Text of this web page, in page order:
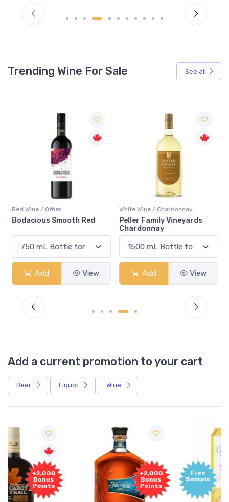
Trending Wine For Sale See all
Red Wine / Other
Bodacious Smooth Red
Add View
White Wine / Chardonnay
Peller Family Vineyards
Chardonnay
Add View
Add a current promotion to your cart
Beer Liquor Wine
+2,000
Bonus
Points
Free
Sample